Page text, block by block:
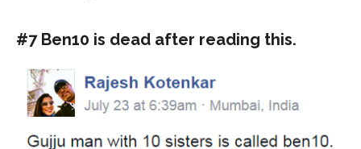
#7 Ben10 is dead after reading this.